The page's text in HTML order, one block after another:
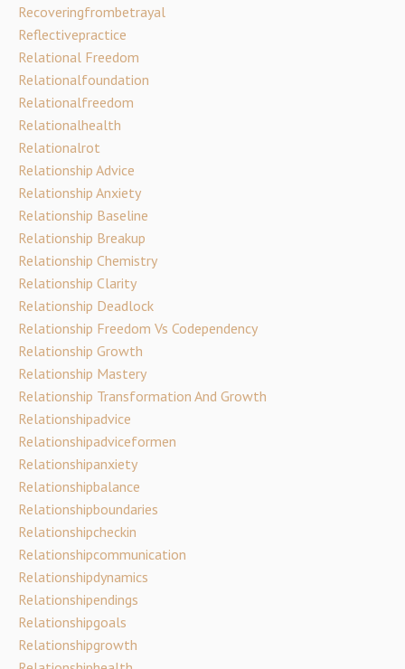
Recoveringfrombetrayal
Reflectivepractice
Relational Freedom
Relationalfoundation
Relationalfreedom
Relationalhealth
Relationalrot
Relationship Advice
Relationship Anxiety
Relationship Baseline
Relationship Breakup
Relationship Chemistry
Relationship Clarity
Relationship Deadlock
Relationship Freedom Vs Codependency
Relationship Growth
Relationship Mastery
Relationship Transformation And Growth
Relationshipadvice
Relationshipadviceformen
Relationshipanxiety
Relationshipbalance
Relationshipboundaries
Relationshipcheckin
Relationshipcommunication
Relationshipdynamics
Relationshipendings
Relationshipgoals
Relationshipgrowth